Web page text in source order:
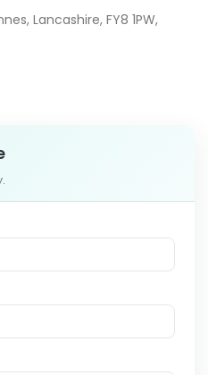
Lancashire, FY8 1PW,